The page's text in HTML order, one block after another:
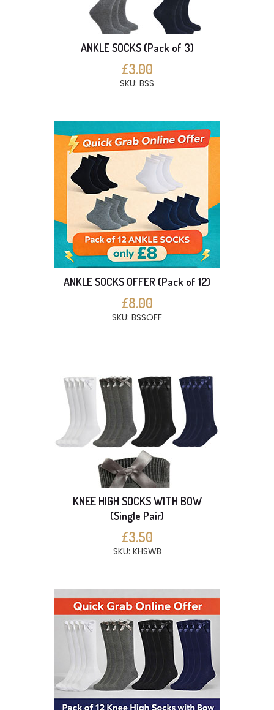
ANKLE SOCKS (Pack of 3)
£3.00
SKU: BSS
ANKLE SOCKS OFFER (Pack of 12)
£8.00
SKU: BSSOFF
KNEE HIGH SOCKS WITH BOW
(Single Pair)
£3.50
SKU: KHSWB